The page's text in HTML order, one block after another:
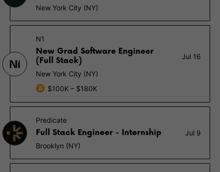
New York City (NY)
N1
New Grad Software Engineer
(Full Stack)
Jul 16
New York City (NY)
$100K – $180K
Predicate
Full Stack Engineer - Internship
Jul 9
Brooklyn (NY)